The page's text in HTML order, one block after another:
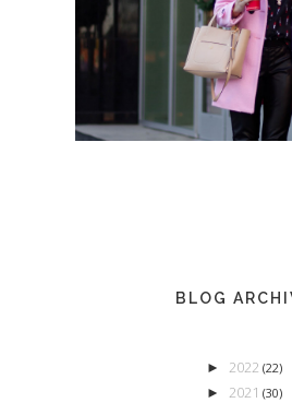
BLOG
► 2022 (22)
► 2021 (30)